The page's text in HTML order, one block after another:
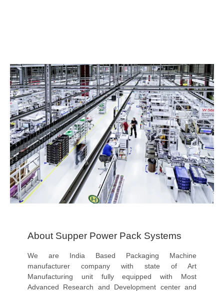
About Supper Power Pack Systems
We are India Based Packaging Machine
manufacturer company with state of Art
Manufacturing unit fully equipped with Most
Advanced Research and Development center and